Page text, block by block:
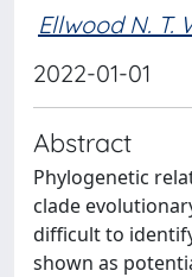
Ellwood N. T.
2022-01-01
Abstract
Phylogenetic
clade
difficult to
shown as